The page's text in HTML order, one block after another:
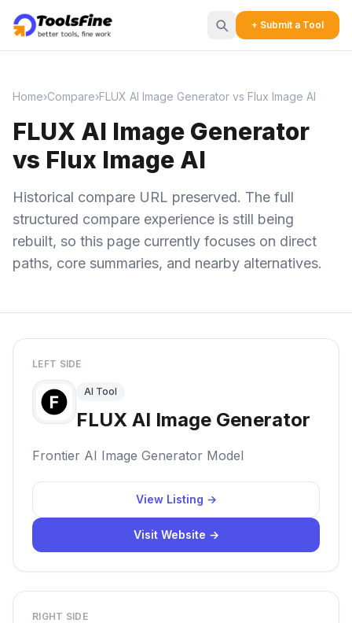
+ Submit a Tool
Home›Compare›FLUX AI Image Generator vs Flux Image AI
FLUX AI Image Generator
vs Flux Image AI
Historical compare URL preserved. The full
structured compare experience is still being
rebuilt, so this page currently focuses on direct
paths, core summaries, and nearby alternatives.
LEFT SIDE
AI Tool
FLUX AI Image Generator
Frontier AI Image Generator Model
View Listing →
Visit Website →
RIGHT SIDE